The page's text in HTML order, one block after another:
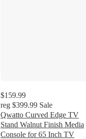
$159.99
reg $399.99 Sale
Qwatto Curved Edge TV
Stand Walnut Finish Media
Console for 65 Inch TV